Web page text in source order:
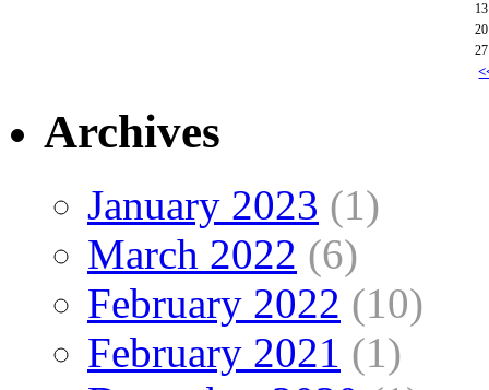
13
20
27
Archives
January 2023 (1)
March 2022 (6)
February 2022 (10)
February 2021 (1)